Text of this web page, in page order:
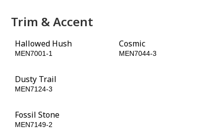
Trim & Accent
Hallowed Hush
MEN7001-1
Cosmic
MEN7044-3
Dusty Trail
MEN7124-3
Fossil Stone
MEN7149-2